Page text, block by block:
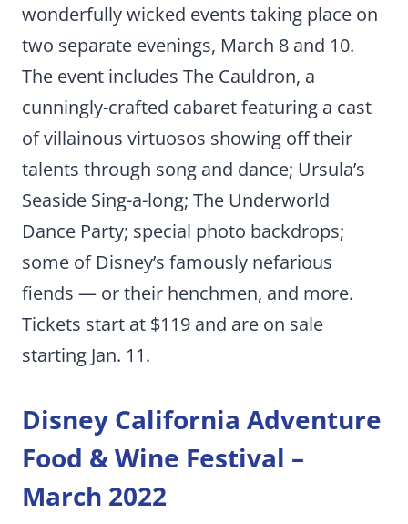
wonderfully wicked events taking place on
two separate evenings, March 8 and 10.
The event includes The Cauldron, a
cunningly-crafted cabaret featuring a cast
of villainous virtuosos showing off their
talents through song and dance; Ursula’s
Seaside Sing-a-long; The Underworld
Dance Party; special photo backdrops;
some of Disney’s famously nefarious
fiends — or their henchmen, and more.
Tickets start at $119 and are on sale
starting Jan. 11.
Disney California Adventure
Food & Wine Festival –
March 2022